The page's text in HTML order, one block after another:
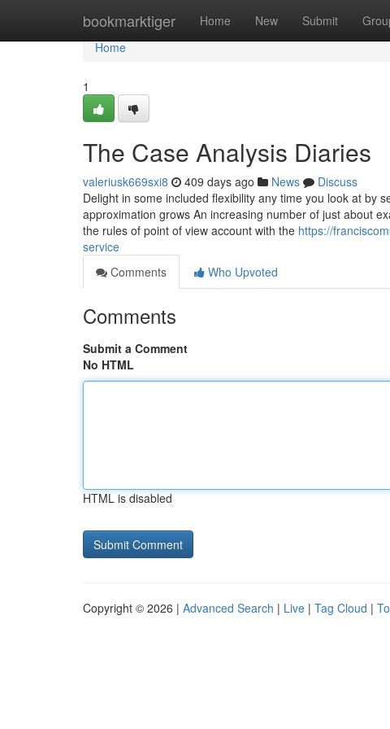
bookmarktiger Home New Submit
Home
Home
1
The Case Analysis Diaries
valeriusk669sxi8 409 days ago News
Discuss
Delight in some included flexibility any time you look at by
approximation grows An increasing number of just about
the rules of point of view account with the https://
service
Comments
Who Upvoted
Comments
Submit a Comment
No HTML
HTML is disabled
Copyright © 2026 | Advanced Search | Live | Tag Cloud |